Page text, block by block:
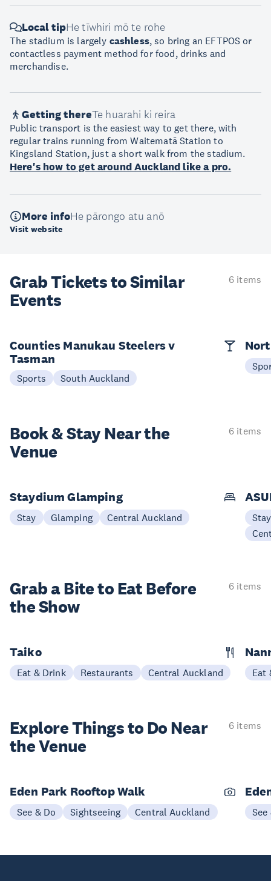
Local tipHe tīwhiri mō te rohe
The stadium is largely cashless, so bring an EFTPOS or
contactless payment method for food, drinks and
merchandise.
Getting thereTe huarahi ki reira
Public transport is the easiest way to get there, with
regular trains running from Waitematā Station to
Kingsland Station, just a short walk from the stadium.
Here's how to get around Auckland like a pro.
More infoHe pārongo atu anō
Visit website
Grab Tickets to Similar
Events
6 items
Counties Manukau Steelers v
Tasman
Sports South Auckland
Book & StayNear the
Venue
6 items
Staydium Glamping
Stay Glamping Central Auckland
Stay
Grab a Bite to Eat Before
the Show
6 items
Taiko
Eat & Drink Restaurants Central Auckland Eat
Explore Things to Do Near
the Venue
6 items
Eden Park Rooftop Walk
See & Do Sightseeing Central Auckland See